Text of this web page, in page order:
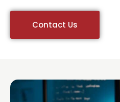
Contact Us